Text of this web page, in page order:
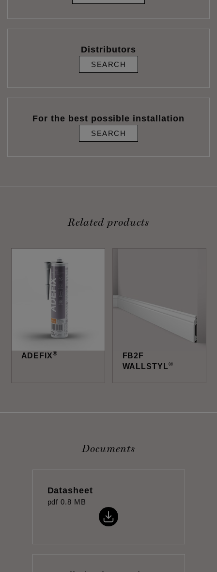
Distributors
SEARCH
For the best possible installation
SEARCH
Related products
ADEFIX®
FB2F
WALLSTYL®
Documents
Datasheet
pdf 0.8 MB